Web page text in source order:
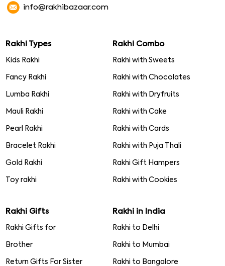
info@rakhibazaar.com
Rakhi Types
Kids Rakhi
Fancy Rakhi
Lumba Rakhi
Mauli Rakhi
Pearl Rakhi
Bracelet Rakhi
Gold Rakhi
Toy rakhi
Rakhi Combo
Rakhi with Sweets
Rakhi with Chocolates
Rakhi with Dryfruits
Rakhi with Cake
Rakhi with Cards
Rakhi with Puja Thali
Rakhi Gift Hampers
Rakhi with Cookies
Rakhi Gifts
Rakhi Gifts for
Brother
Return Gifts For Sister
Rakhi in India
Rakhi to Delhi
Rakhi to Mumbai
Rakhi to Bangalore